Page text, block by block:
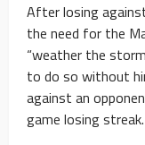
After losing
the need for the
“weather the
to do so without
against an
game losing streak.